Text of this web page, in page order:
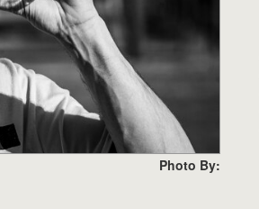
Photo By: